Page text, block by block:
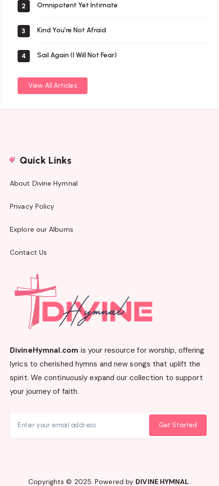
2 Omnipotent Yet Intimate
3 Kind You’re Not Afraid
4 Sail Again (I Will Not Fear)
View All Articles
Quick Links
About Divine Hymnal
Privacy Policy
Explore our Albums
Contact Us
DivineHymnal.com is your resource for worship, offering
lyrics to cherished hymns and new songs that uplift the
spirit. We continuously expand our collection to support
your journey of faith.
Get Started
Copyrights © 2025. Powered by DIVINE HYMNAL.